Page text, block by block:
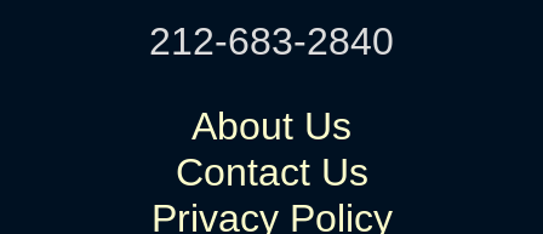
212-683-2840
About Us
Contact Us
Privacy Policy